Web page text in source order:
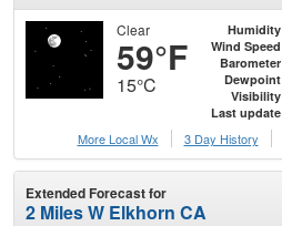
Clear
59°F
15°C
Humidity
Wind Speed
Barometer
Dewpoint
Visibility
Last update
More Local Wx
3 Day History
Extended Forecast for
2 Miles W Elkhorn CA